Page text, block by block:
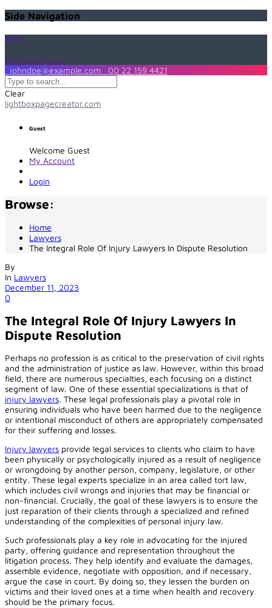
Side Navigation
Guest
Welcome Guest
johndoe@example.com
00 22 159 4421
Clear
lightboxpagecreator.com
Guest
Welcome Guest
My Account
Login
Browse:
Home
Lawyers
The Integral Role Of Injury Lawyers In Dispute Resolution
By
In Lawyers
December 11, 2023
0
The Integral Role Of Injury Lawyers In
Dispute Resolution
Perhaps no profession is as critical to the preservation of civil rights
and the administration of justice as law. However, within this broad
field, there are numerous specialties, each focusing on a distinct
segment of law. One of these essential specializations is that of
injury lawyers. These legal professionals play a pivotal role in
ensuring individuals who have been harmed due to the negligence
or intentional misconduct of others are appropriately compensated
for their suffering and losses.
Injury lawyers provide legal services to clients who claim to have
been physically or psychologically injured as a result of negligence
or wrongdoing by another person, company, legislature, or other
entity. These legal experts specialize in an area called tort law,
which includes civil wrongs and injuries that may be financial or
non-financial. Crucially, the goal of these lawyers is to ensure the
just reparation of their clients through a specialized and refined
understanding of the complexities of personal injury law.
Such professionals play a key role in advocating for the injured
party, offering guidance and representation throughout the
litigation process. They help identify and evaluate the damages,
assemble evidence, negotiate with opposition, and if necessary,
argue the case in court. By doing so, they lessen the burden on
victims and their loved ones at a time when health and recovery
should be the primary focus.